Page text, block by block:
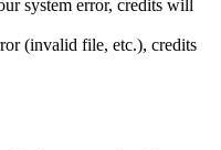
system error, credits will
(invalid file, etc.), credits